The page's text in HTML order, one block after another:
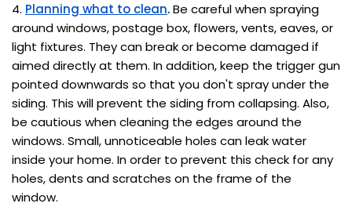
4. Planning what to clean.Be careful when spraying
around windows, postage box, flowers, vents, eaves, or
light fixtures. They can break or become damaged if
aimed directly at them. In addition, keep the trigger gun
pointed downwards so that you don't spray under the
siding. This will prevent the siding from collapsing. Also,
be cautious when cleaning the edges around the
windows. Small, unnoticeable holes can leak water
inside your home. In order to prevent this check for any
holes, dents and scratches on the frame of the
window.